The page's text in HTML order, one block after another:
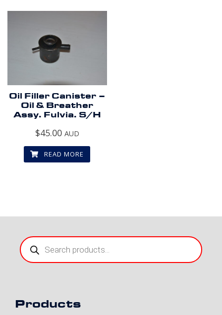
Oil Filler Canister –
Oil & Breather
Assy. Fulvia. S/H
$45.00 AUD
READ MORE
Products
search
Products